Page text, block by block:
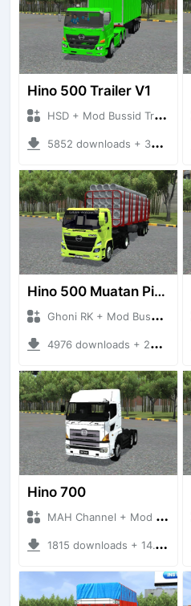
Hino 500 Trailer V1
HSD + Mod Bussid Truck
5852 downloads + 33.82 MB
Hino 500 Muatan Pipa Beton
Ghoni RK + Mod Bussid Truck
4976 downloads + 26.69 MB
Hino 700
MAH Channel + Mod Bussid Truck
1815 downloads + 14.19 MB